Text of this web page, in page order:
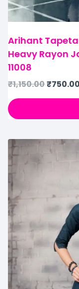
Arihant Tapeta
Heavy Rayon
11008
₹1,150.00₹750.00